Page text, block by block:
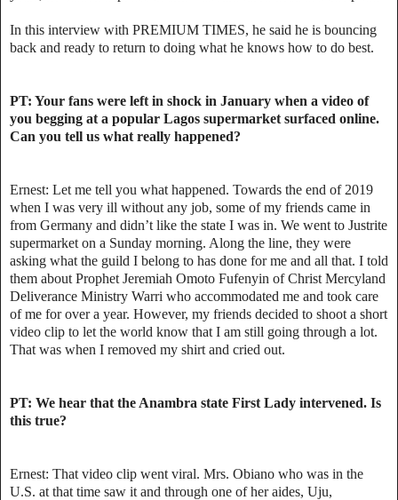
In this interview with PREMIUM TIMES, he said he is bouncing
back and ready to return to doing what he knows how to do best.
PT: Your fans were left in shock in January when a video of
you begging at a popular Lagos supermarket surfaced online.
Can you tell us what really happened?
Ernest: Let me tell you what happened. Towards the end of 2019
when I was very ill without any job, some of my friends came in
from Germany and didn’t like the state I was in. We went to Justrite
supermarket on a Sunday morning. Along the line, they were
asking what the guild I belong to has done for me and all that. I told
them about Prophet Jeremiah Omoto Fufenyin of Christ Mercyland
Deliverance Ministry Warri who accommodated me and took care
of me for over a year. However, my friends decided to shoot a short
video clip to let the world know that I am still going through a lot.
That was when I removed my shirt and cried out.
PT: We hear that the Anambra state First Lady intervened. Is
this true?
Ernest: That video clip went viral. Mrs. Obiano who was in the
U.S. at that time saw it and through one of her aides, Uju,